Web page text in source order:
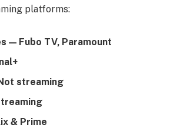
platforms:
— Fubo TV, Paramount
streaming
& Prime